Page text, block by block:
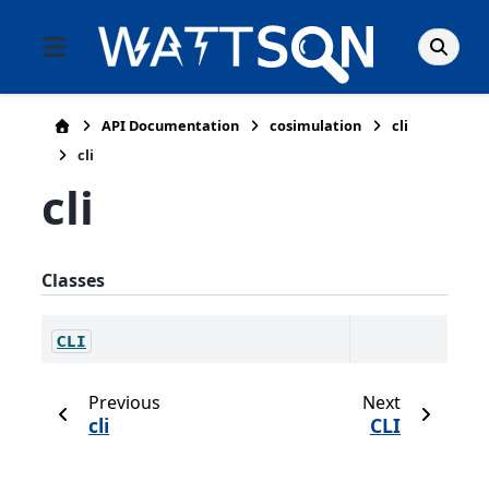
API Documentation cosimulation
cli
cli
cli
Classes
CLI
Previous
cli
Next
CLI